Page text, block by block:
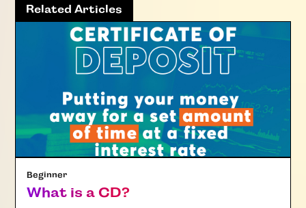
Related Articles
Beginner
What is a CD?